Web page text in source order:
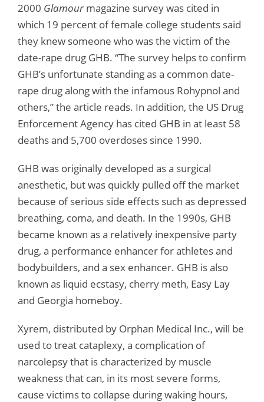
2000 Glamour magazine survey was cited in
which 19 percent of female college students said
they knew someone who was the victim of the
date-rape drug GHB. “The survey helps to confirm
GHB’s unfortunate standing as a common date-
rape drug along with the infamous Rohypnol and
others,” the article reads. In addition, the US Drug
Enforcement Agency has cited GHB in at least 58
deaths and 5,700 overdoses since 1990.
GHB was originally developed as a surgical
anesthetic, but was quickly pulled off the market
because of serious side effects such as depressed
breathing, coma, and death. In the 1990s, GHB
became known as a relatively inexpensive party
drug, a performance enhancer for athletes and
bodybuilders, and a sex enhancer. GHB is also
known as liquid ecstasy, cherry meth, Easy Lay
and Georgia homeboy.
Xyrem, distributed by Orphan Medical Inc., will be
used to treat cataplexy, a complication of
narcolepsy that is characterized by muscle
weakness that can, in its most severe forms,
cause victims to collapse during waking hours,